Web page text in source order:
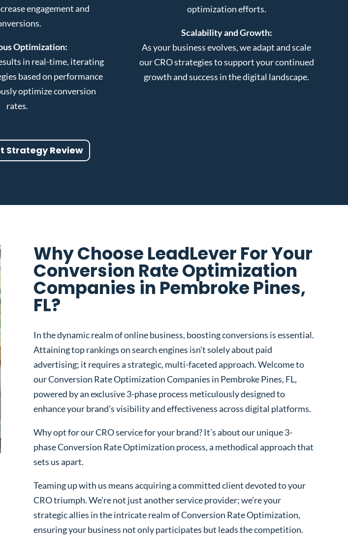
engagement and
Optimization:
in real-time, iterating
based on performance
optimize conversion
rates.
optimization efforts.
Scalability and Growth:
As your business evolves, we adapt and scale
our CRO strategies to support your continued
growth and success in the digital landscape.
Strategy Review
Why Choose LeadLever For Your
Conversion Rate Optimization
Companies in Pembroke Pines,
FL?
In the dynamic realm of online business, boosting conversions is essential.
Attaining top rankings on search engines isn’t solely about paid
advertising; it requires a strategic, multi-faceted approach. Welcome to
our Conversion Rate Optimization Companies in Pembroke Pines, FL,
powered by an exclusive 3-phase process meticulously designed to
enhance your brand’s visibility and effectiveness across digital platforms.
Why opt for our CRO service for your brand? It’s about our unique 3-
phase Conversion Rate Optimization process, a methodical approach that
sets us apart.
Teaming up with us means acquiring a committed client devoted to your
CRO triumph. We’re not just another service provider; we’re your
strategic allies in the intricate realm of Conversion Rate Optimization,
ensuring your business not only participates but leads the competition.